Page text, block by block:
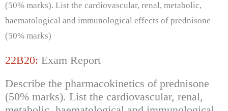
(50% marks). List the cardiovascular, renal, metabolic,
haematological and immunological effects of prednisone
(50% marks)
22B20: Exam Report
Describe the pharmacokinetics of prednisone
(50% marks). List the cardiovascular, renal,